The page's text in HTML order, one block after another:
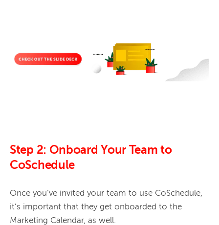
Step 2: Onboard Your Team to
CoSchedule
Once you’ve invited your team to use CoSchedule,
it’s important that they get onboarded to the
Marketing Calendar, as well.